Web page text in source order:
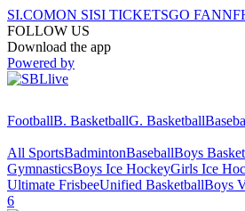
SI.COMON SISI TICKETSGO FAN
FOLLOW US
Download the app
Powered by
FootballB. BasketballG. Basketball
All SportsBadmintonBaseballBoys
GymnasticsBoys Ice HockeyGirls Ice
Ultimate FrisbeeUnified BasketballBoys
6